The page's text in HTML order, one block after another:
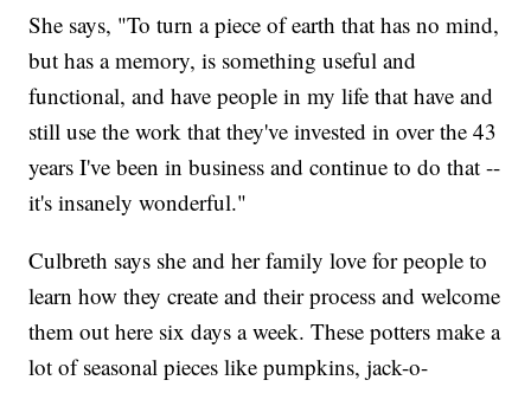
She says, "To turn a piece of earth that has no mind,
but has a memory, is something useful and
functional, and have people in my life that have and
still use the work that they've invested in over the 43
years I've been in business and continue to do that --
it's insanely wonderful."
Culbreth says she and her family love for people to
learn how they create and their process and welcome
them out here six days a week. These potters make a
lot of seasonal pieces like pumpkins, jack-o-